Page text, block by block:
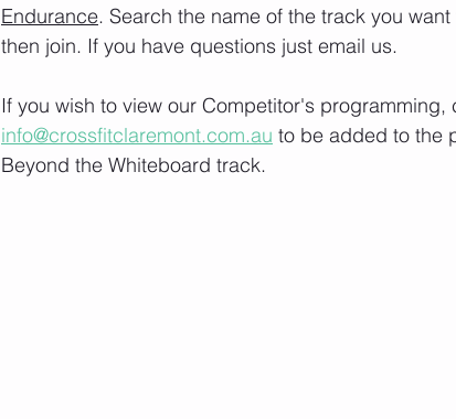
Endurance. Search the name of the track you
then join. If you have questions just email us.
If you wish to view our Competitor's programming,
info@crossfitclaremont.com.au to be added to the
Beyond the Whiteboard track.